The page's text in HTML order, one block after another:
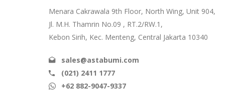
Menara Cakrawala 9th Floor, North Wing, Unit 904,
Jl. M.H. Thamrin No.09 , RT.2/RW.1,
Kebon Sirih, Kec. Menteng, Central Jakarta 10340
sales@astabumi.com
(021) 2411 1777
+62 882-9047-9337